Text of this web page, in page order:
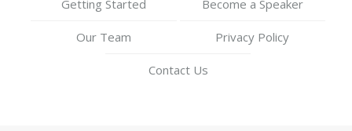
Getting Started Become a Speaker
Our Team Privacy Policy
Contact Us